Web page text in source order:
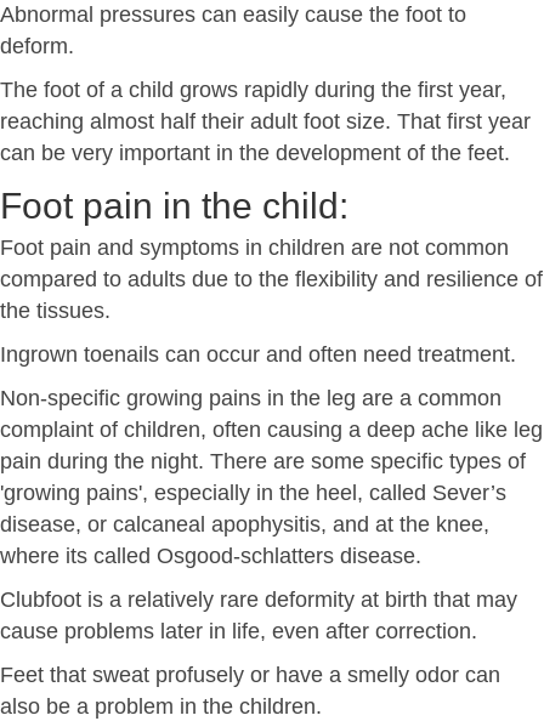
Abnormal pressures can easily cause the foot to
deform.
The foot of a child grows rapidly during the first year,
reaching almost half their adult foot size. That first year
can be very important in the development of the feet.
Foot pain in the child:
Foot pain and symptoms in children are not common
compared to adults due to the flexibility and resilience of
the tissues.
Ingrown toenails can occur and often need treatment.
Non-specific growing pains in the leg are a common
complaint of children, often causing a deep ache like leg
pain during the night. There are some specific types of
'growing pains', especially in the heel, called Sever’s
disease, or calcaneal apophysitis, and at the knee,
where its called Osgood-schlatters disease.
Clubfoot is a relatively rare deformity at birth that may
cause problems later in life, even after correction.
Feet that sweat profusely or have a smelly odor can
also be a problem in the children.